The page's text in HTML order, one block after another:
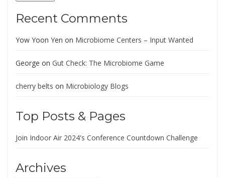
Recent Comments
Yow Yoon Yen on Microbiome Centers – Input Wanted
George on Gut Check: The Microbiome Game
cherry belts on Microbiology Blogs
Top Posts & Pages
Join Indoor Air 2024's Conference Countdown Challenge
Archives